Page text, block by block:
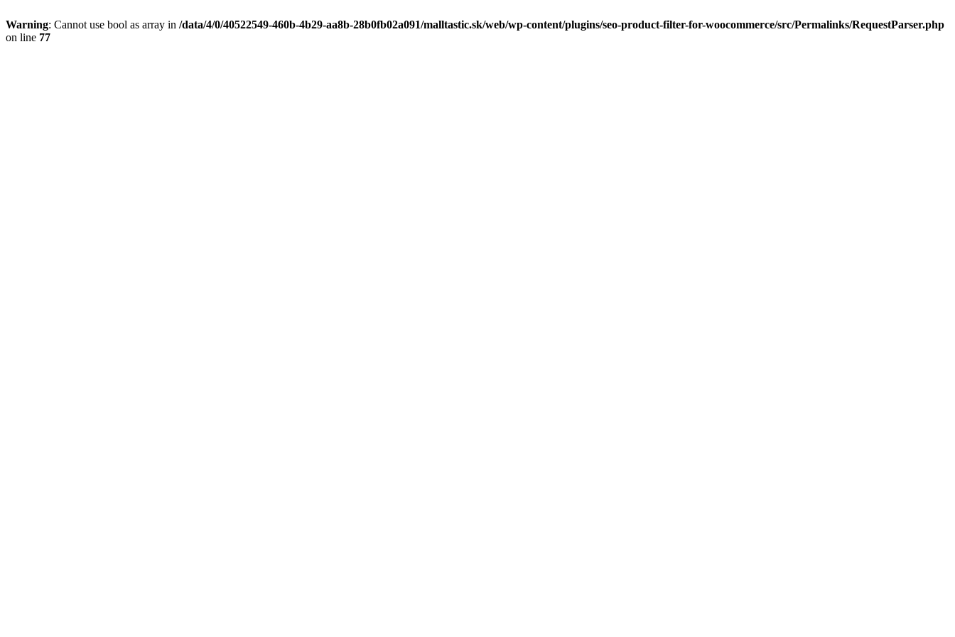
Warning: Cannot use bool as array in /data/4/0/40522549-460b-4b29-aa8b-28b0fb02a091/malltastic.sk/web/wp-content/plugins/seo-product-filter-for-woocommerce/src/Permalinks/RequestParser.php
on line 77